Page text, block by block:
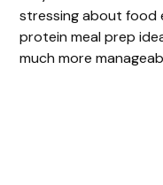
stressing about food
protein meal prep
much more